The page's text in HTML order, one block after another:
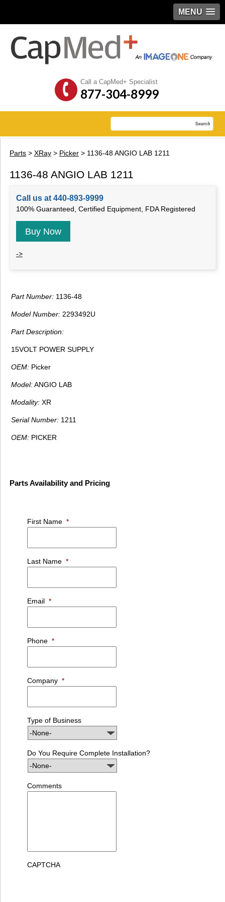
MENU
Call a CapMed+ Specialist
877-304-8999
Parts > XRay > Picker > 1136-48 ANGIO LAB 1211
1136-48 ANGIO LAB 1211
Call us at 440-893-9999
100% Guaranteed, Certified Equipment, FDA Registered
Buy Now
->
Part Number: 1136-48
Model Number: 2293492U
Part Description:
15VOLT POWER SUPPLY
OEM: Picker
Model:ANGIO LAB
Modality: XR
Serial Number: 1211
OEM: PICKER
Parts Availability and Pricing
First Name *
Last Name *
Email *
Phone *
Company *
Type of Business
Do You Require Complete Installation?
Comments
CAPTCHA